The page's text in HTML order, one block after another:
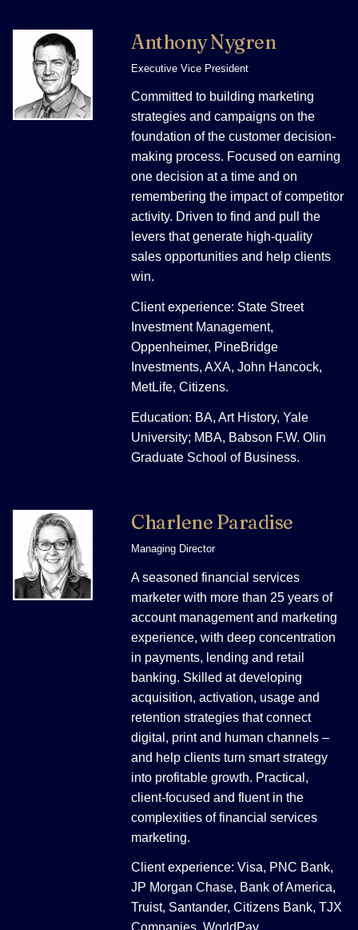
Anthony Nygren
Executive Vice President
Committed to building marketing
strategies and campaigns on the
foundation of the customer decision-
making process. Focused on earning
one decision at a time and on
remembering the impact of competitor
activity. Driven to find and pull the
levers that generate high-quality
sales opportunities and help clients
win.
Client experience: State Street
Investment Management,
Oppenheimer, PineBridge
Investments, AXA, John Hancock,
MetLife, Citizens.
Education: BA, Art History, Yale
University; MBA, Babson F.W. Olin
Graduate School of Business.
Charlene Paradise
Managing Director
A seasoned financial services
marketer with more than 25 years of
account management and marketing
experience, with deep concentration
in payments, lending and retail
banking. Skilled at developing
acquisition, activation, usage and
retention strategies that connect
digital, print and human channels –
and help clients turn smart strategy
into profitable growth. Practical,
client-focused and fluent in the
complexities of financial services
marketing.
Client experience: Visa, PNC Bank,
JP Morgan Chase, Bank of America,
Truist, Santander, Citizens Bank, TJX